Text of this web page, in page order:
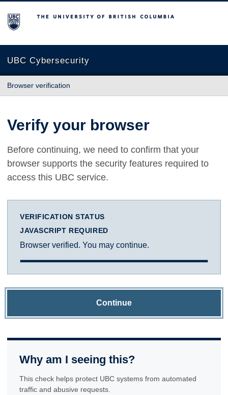
The University of British Columbia
UBC Cybersecurity
Browser verification
Verify your browser
Before continuing, we need to confirm that your
browser supports the security features required to
access this UBC service.
VERIFICATION STATUS
JAVASCRIPT REQUIRED
Browser verified. You may continue.
Continue
Why am I seeing this?
This check helps protect UBC systems from automated
traffic and abusive requests.